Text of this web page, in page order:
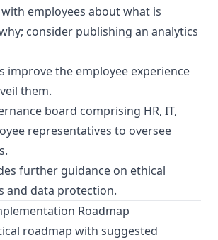
employees about what is
consider publishing an analytics
improve the employee experience
them.
board comprising HR, IT,
representatives to oversee
further guidance on ethical
and data protection.
Roadmap
roadmap with suggested